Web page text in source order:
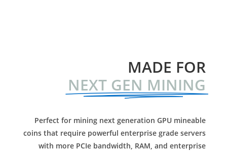
MADE FOR
NEXT GEN MINING
Perfect for mining next generation GPU mineable
coins that require powerful enterprise grade servers
with more PCIe bandwidth, RAM, and enterprise